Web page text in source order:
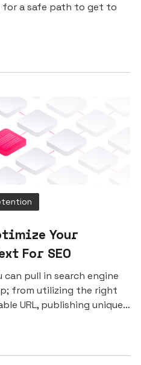
for a safe path to get to
Your
For SEO
can pull in search engine
from utilizing the right
URL, publishing unique…